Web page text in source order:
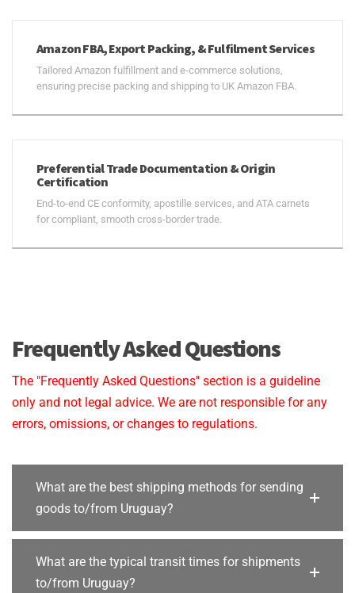
Amazon FBA, Export Packing, & Fulfilment Services
Tailored Amazon fulfillment and e-commerce solutions,
ensuring precise packing and shipping to UK Amazon FBA.
Preferential Trade Documentation & Origin
Certification
End-to-end CE conformity, apostille services, and ATA carnets
for compliant, smooth cross-border trade.
Frequently Asked Questions
The "Frequently Asked Questions" section is a guideline
only and not legal advice. We are not responsible for any
errors, omissions, or changes to regulations.
What are the best shipping methods for sending
goods to/from Uruguay?
What are the typical transit times for shipments
to/from Uruguay?